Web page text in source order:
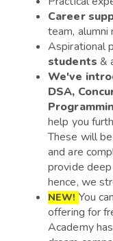
Career
team,
Aspirational
students &
We've
DSA,
help you
These will
and are
provide
hence, we
NEW! You
offering for
Academy